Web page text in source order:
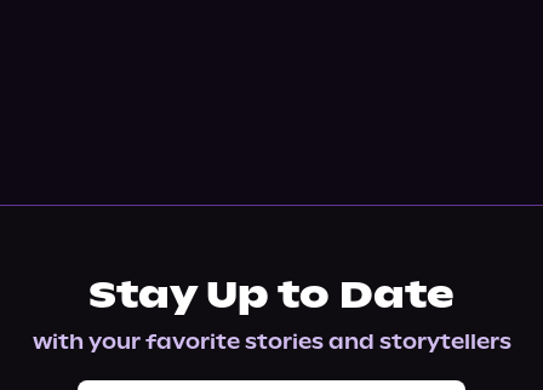
Stay Up to Date
with your favorite stories and storytellers